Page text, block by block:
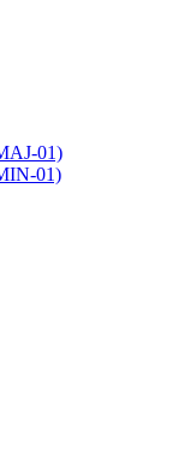
01)
01)